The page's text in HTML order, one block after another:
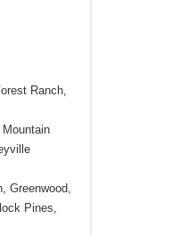
Ranch,
Greenwood,
Pines,